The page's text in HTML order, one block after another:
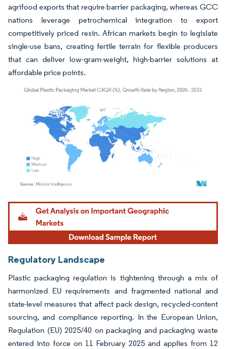
agrifood exports that require barrier packaging, whereas GCC
nations leverage petrochemical integration to export
competitively priced resin. African markets begin to legislate
single-use bans, creating fertile terrain for flexible producers
that can deliver low-gram-weight, high-barrier solutions at
affordable price points.
Image © Mordor Intelligence. Reuse requires attribution under CC BY 4.0.
Regulatory Landscape
Plastic packaging regulation is tightening through a mix of
harmonized EU requirements and fragmented national and
state-level measures that affect pack design, recycled-content
sourcing, and compliance reporting. In the European Union,
Regulation (EU) 2025/40 on packaging and packaging waste
entered into force on 11 February 2025 and applies from 12